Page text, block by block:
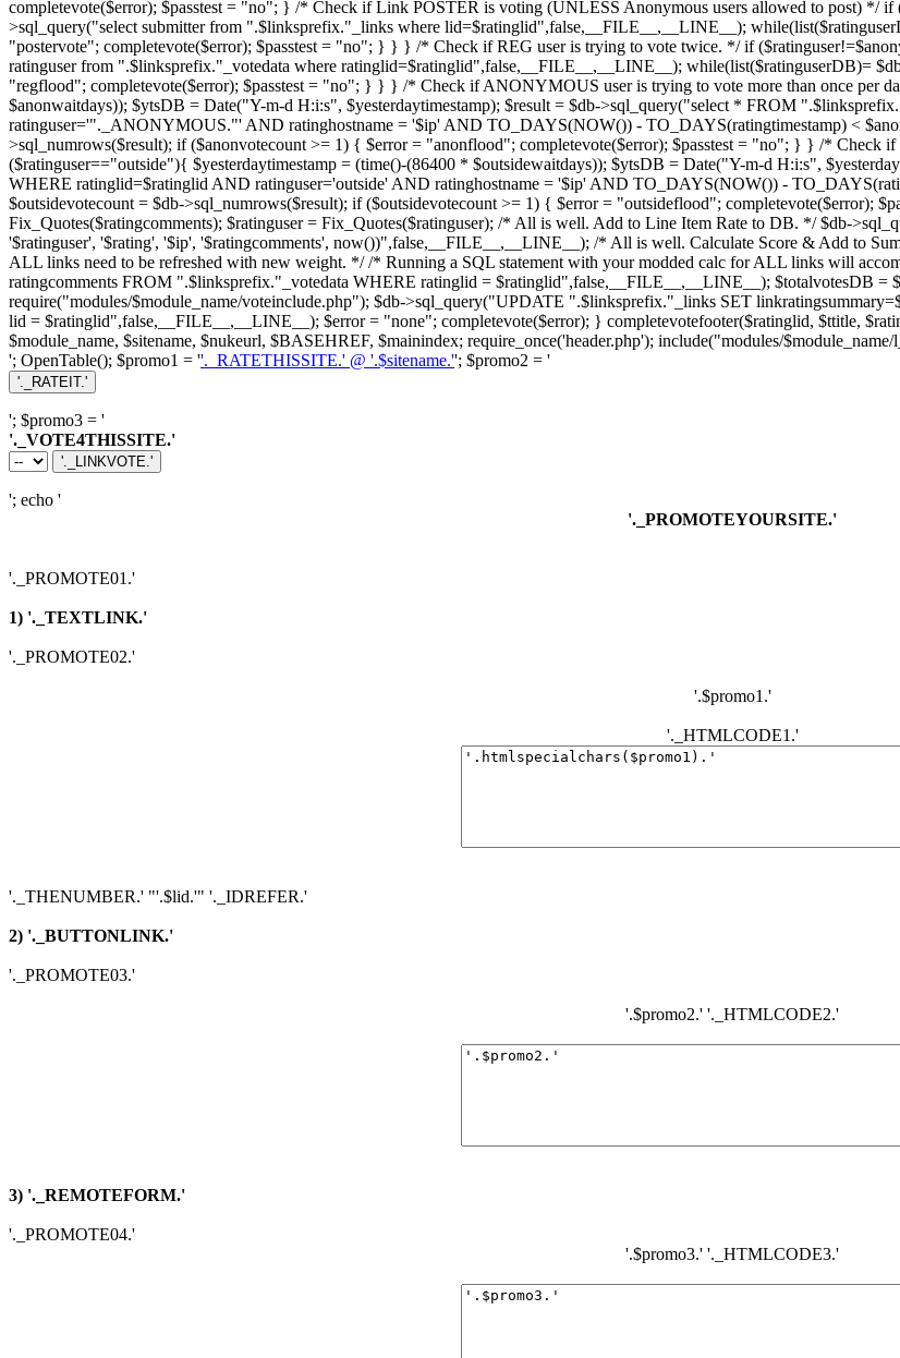
completevote($error); $passtest = "no"; } /* Check if Link POSTER is voting (UNLESS Anonymous users allowed to post) */
>sql_query("select submitter from ".$linksprefix."_links where lid=$ratinglid",false,__FILE__,__LINE__);
"postervote"; completevote($error); $passtest = "no"; } } } /* Check if REG user is trying to vote twice. */ if
ratinguser from ".$linksprefix."_votedata where ratinglid=$ratinglid",false,__FILE__,__LINE__); while(list($ratinguserDB)=
"regflood"; completevote($error); $passtest = "no"; } } } /* Check if ANONYMOUS user is trying to vote more than once per
$anonwaitdays)); $ytsDB = Date("Y-m-d H:i:s", $yesterdaytimestamp); $result = $db->sql_query("select * FROM
ratinguser='"._ANONYMOUS."' AND ratinghostname = '$ip' AND TO_DAYS(NOW()) - TO_DAYS(ratingtimestamp) <
>sql_numrows($result); if ($anonvotecount >= 1) { $error = "anonflood"; completevote($error); $passtest = "no"; } } /* Check
($ratinguser=="outside"){ $yesterdaytimestamp = (time()-(86400 * $outsidewaitdays)); $ytsDB = Date("Y-m-d H:i:s",
WHERE ratinglid=$ratinglid AND ratinguser='outside' AND ratinghostname = '$ip' AND TO_DAYS(NOW()) -
$outsidevotecount = $db->sql_numrows($result); if ($outsidevotecount >= 1) { $error = "outsideflood"; completevote($error);
Fix_Quotes($ratingcomments); $ratinguser = Fix_Quotes($ratinguser); /* All is well. Add to Line Item Rate to DB. */ $db-
'$ratinguser', '$rating', '$ip', '$ratingcomments', now())",false,__FILE__,__LINE__); /* All is well. Calculate Score & Add to
ALL links need to be refreshed with new weight. */ /* Running a SQL statement with your modded calc for ALL links will
ratingcomments FROM ".$linksprefix."_votedata WHERE ratinglid = $ratinglid",false,__FILE__,__LINE__); $totalvotesDB =
require("modules/$module_name/voteinclude.php"); $db->sql_query("UPDATE ".$linksprefix."_links SET
lid = $ratinglid",false,__FILE__,__LINE__); $error = "none"; completevote($error); } completevotefooter($ratinglid, $ttitle,
$module_name, $sitename, $nukeurl, $BASEHREF, $mainindex; require_once('header.php'); include("modules/
'; OpenTable(); $promo1 = ''._RATETHISSITE.' @ '.$sitename.''; $promo2 = '
'; $promo3 = '
'._VOTE4THISSITE.'
'; echo '
'._PROMOTEYOURSITE.'
'._PROMOTE01.'
1) '._TEXTLINK.'
'._PROMOTE02.'
'.$promo1.'
'._HTMLCODE1.'
'._THENUMBER.' "'.$lid.'" '._IDREFER.'
2) '._BUTTONLINK.'
'._PROMOTE03.'
'.$promo2.' '._HTMLCODE2.'
3) '._REMOTEFORM.'
'._PROMOTE04.'
'.$promo3.' '._HTMLCODE3.'